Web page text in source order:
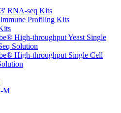
RNA-seq Kits
Profiling Kits
High-throughput Yeast Single
Solution
High-throughput Single Cell
M